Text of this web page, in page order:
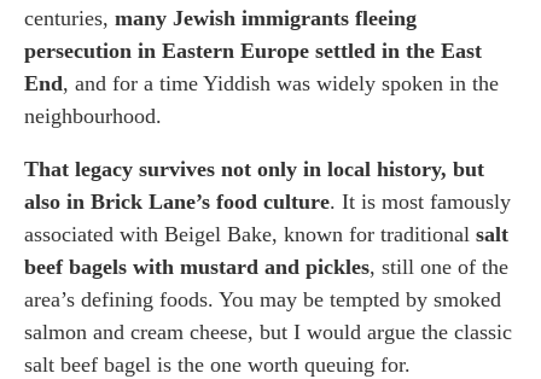
centuries, many Jewish immigrants fleeing
persecution in Eastern Europe settled in the East
End, and for a time Yiddish was widely spoken in the
neighbourhood.
That legacy survives not only in local history, but
also in Brick Lane’s food culture. It is most famously
associated with Beigel Bake, known for traditional salt
beef bagels with mustard and pickles, still one of the
area’s defining foods. You may be tempted by smoked
salmon and cream cheese, but I would argue the classic
salt beef bagel is the one worth queuing for.